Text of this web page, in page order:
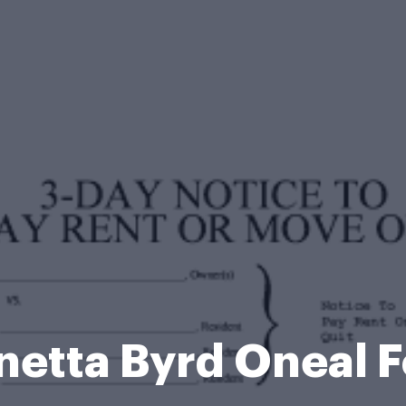
Byrd Oneal